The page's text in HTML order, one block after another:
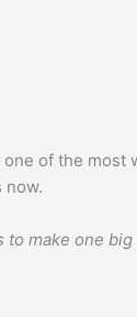
of the most
now.
make one big